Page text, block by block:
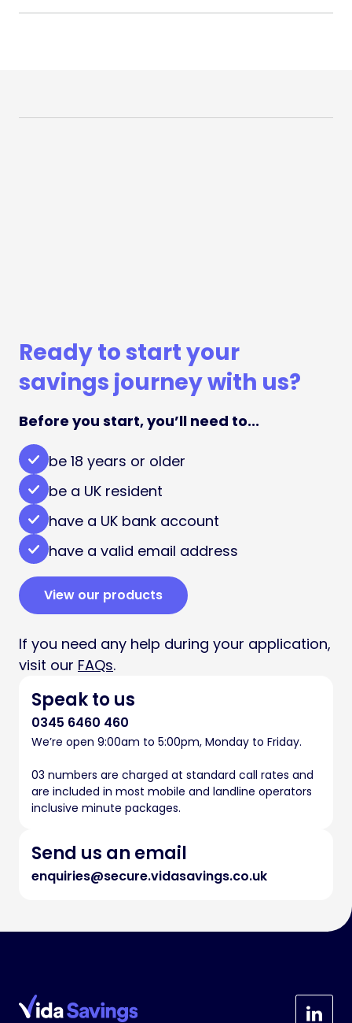
Ready to start your
savings journey with us?
Before you start, you’ll need to...
be 18 years or older
be a UK resident
have a UK bank account
have a valid email address
View our products
If you need any help during your application,
visit our FAQs.
Speak to us
We’re open 9:00am to 5:00pm, Monday to Friday.
03 numbers are charged at standard call rates and
are included in most mobile and landline operators
inclusive minute packages.
0345 6460 460
Send us an email
enquiries@secure.vidasavings.co.uk